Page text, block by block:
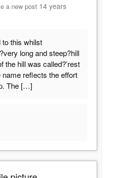
a new post 14 years
to this whilst
long and steep?hill
the hill was called?’rest
name reflects the effort
The […]